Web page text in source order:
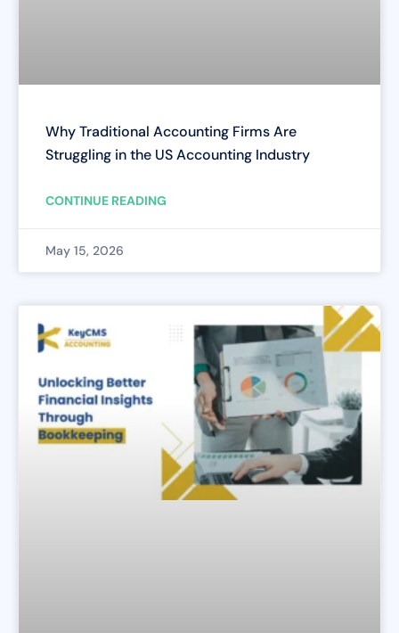
Why Traditional Accounting Firms Are
Struggling in the US Accounting Industry
CONTINUE READING
May 15, 2026